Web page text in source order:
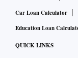
Car Loan Calculator
Education Loan
QUICK LINKS